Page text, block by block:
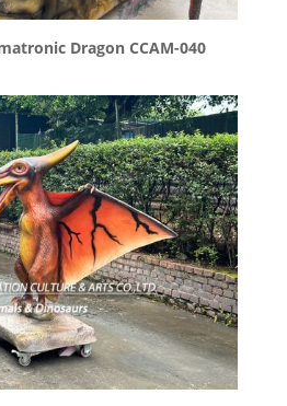
Dragon CCAM-040